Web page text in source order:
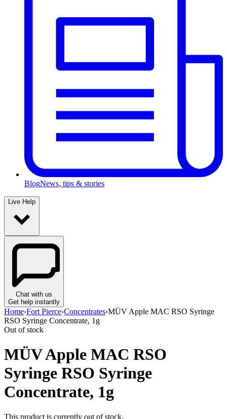
BlogNews, tips & stories
Live Help
Chat with us
Get help instantly
Home›Fort Pierce›Concentrates›MÜV Apple MAC RSO Syringe
RSO Syringe Concentrate, 1g
Out of stock
MÜV Apple MAC RSO
Syringe RSO Syringe
Concentrate, 1g
This product is currently out of stock.